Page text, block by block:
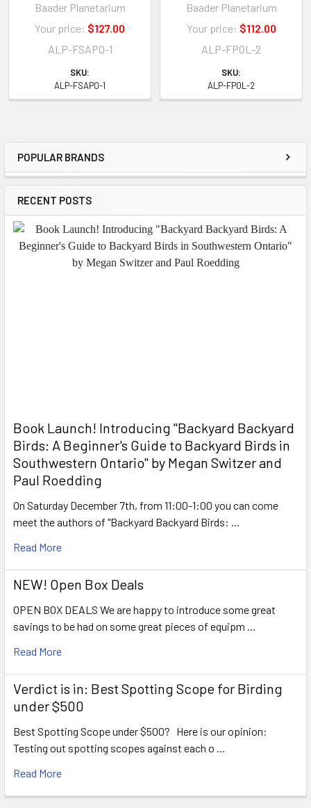
Sidebar
POPULAR BRANDS
RECENT POSTS
Book Launch! ​Introducing "Backyard Backyard
Birds: A Beginner's Guide to Backyard Birds in
Southwestern Ontario" by Megan Switzer and
Paul Roedding
On Saturday December 7th, from 11:00-1:00 you can come
meet the authors of "Backyard Backyard Birds: …
Read More
NEW! Open Box Deals
OPEN BOX DEALS We are happy to introduce some great
savings to be had on some great pieces of equipm …
Read More
Verdict is in: Best Spotting Scope for Birding
under $500
Best Spotting Scope under $500? Here is our opinion:
Testing out spotting scopes against each o …
Read More
Baader Planetarium
Your price: $127.00
ALP-FSAPO-1
SKU:
ALP-FSAPO-1
Baader Planetarium
Your price: $112.00
ALP-FPOL-2
SKU:
ALP-FPOL-2